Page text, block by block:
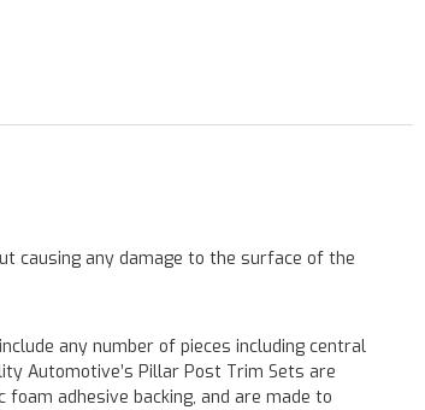
causing any damage to the surface of the
any number of pieces including central
Automotive’s Pillar Post Trim Sets are
adhesive backing, and are made to